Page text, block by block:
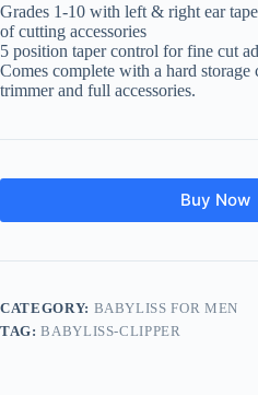
Grades 1-10 with left & right ear
of cutting accessories
5 position taper control for fine cut
Comes complete with a hard storage
trimmer and full accessories.
Buy Now
CATEGORY: BABYLISS FOR MEN
TAG:BABYLISS-CLIPPER